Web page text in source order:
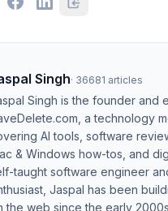
Singh· 36681 articles
Singh is the founder and
a technology
AI tools, software
& Windows how-tos, and
taught software engineer
Jaspal has been
the web since the early